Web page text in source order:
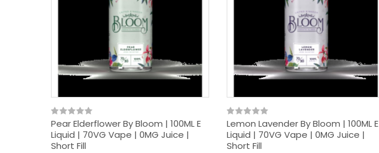
Pear Elderflower By Bloom | 100ML E
Liquid | 70VG Vape | 0MG Juice |
Short Fill
Lemon Lavender By Bloom | 100ML E
Liquid | 70VG Vape | 0MG Juice |
Short Fill